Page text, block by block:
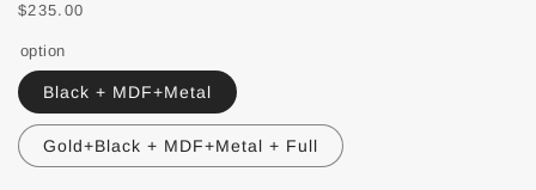
$235.00
option
Black + MDF+Metal
Gold+Black + MDF+Metal + Full